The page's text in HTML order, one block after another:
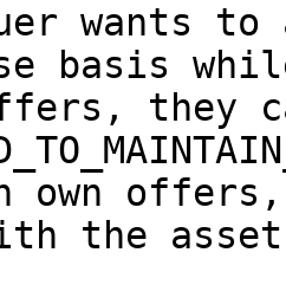
wants to
basis
they
own
the